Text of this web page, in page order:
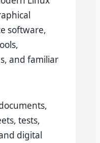
software,
and familiar
tests,
digital